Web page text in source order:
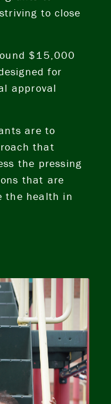
to close
$15,000
for
approval
are to
that
the pressing
that are
the health in